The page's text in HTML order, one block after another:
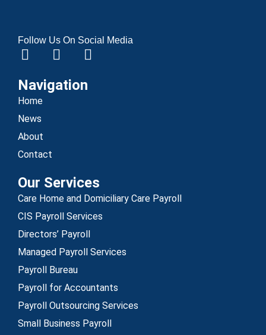
Follow Us On Social Media
Navigation
Home
News
About
Contact
Our Services
Care Home and Domiciliary Care Payroll
CIS Payroll Services
Directors’ Payroll
Managed Payroll Services
Payroll Bureau
Payroll for Accountants
Payroll Outsourcing Services
Small Business Payroll